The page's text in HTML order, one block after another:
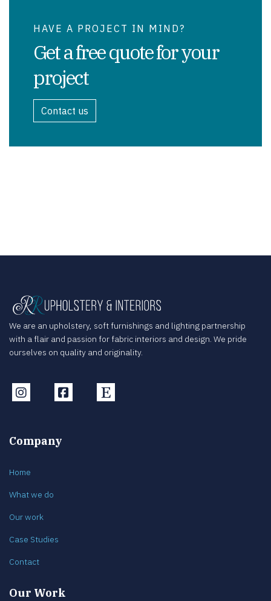
HAVE A PROJECT IN MIND?
Get a free quote for your
project
Contact us
We are an upholstery, soft furnishings and lighting partnership
with a flair and passion for fabric interiors and design. We pride
ourselves on quality and originality.
Instagram FacebookEtsy
Company
Home
What we do
Our work
Case Studies
Contact
Our Work